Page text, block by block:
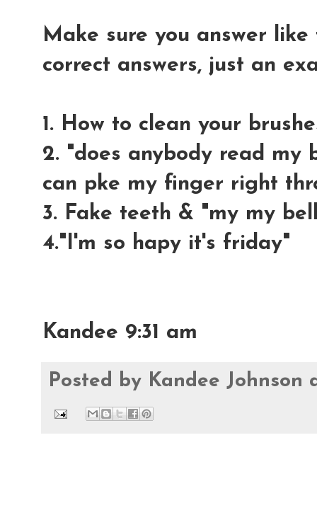
Make sure you answer
correct answers, just an
1. How to clean your
2. "does anybody read my
can pke my finger right
3. Fake teeth & "my my
4."I'm so hapy it's friday"
Kandee 9:31 am
Posted by Kandee Johnson